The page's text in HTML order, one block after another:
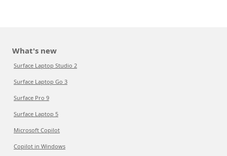
What's new
Surface Laptop Studio 2
Surface Laptop Go 3
Surface Pro 9
Surface Laptop 5
Microsoft Copilot
Copilot in Windows